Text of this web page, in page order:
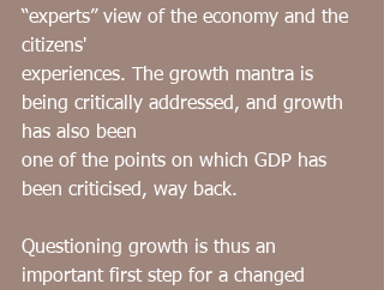
“experts” view of the economy and the
citizens'
experiences. The growth mantra is
being critically addressed, and growth
has also been
one of the points on which GDP has
been criticised, way back.
Questioning growth is thus an
important first step for a changed